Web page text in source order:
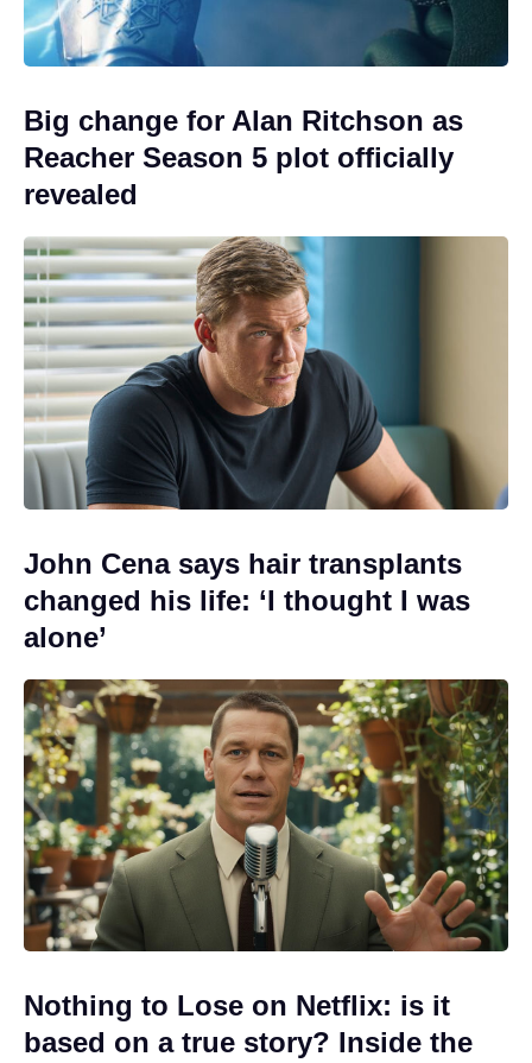
Big change for Alan Ritchson as
Reacher Season 5 plot officially
revealed
John Cena says hair transplants
changed his life: ‘I thought I was
alone’
Nothing to Lose on Netflix: is it
based on a true story? Inside the